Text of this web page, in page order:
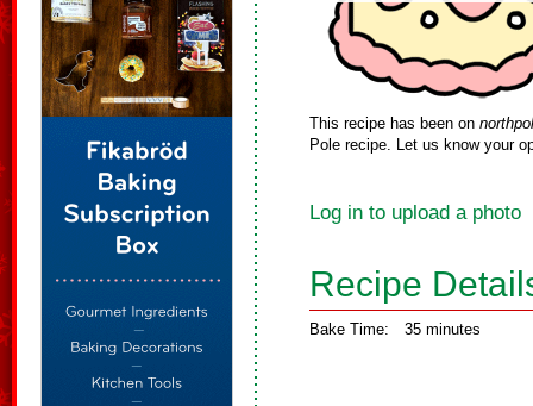
This recipe has been on
Pole recipe. Let us know your
Log in to upload a photo
Recipe
Bake Time: 35 minutes